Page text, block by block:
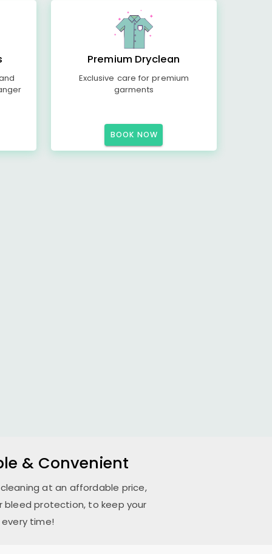
Premium Dryclean
Exclusive care for premium
garments
BOOK NOW
& Convenient
at an affordable price,
bleed protection, to keep your
time!